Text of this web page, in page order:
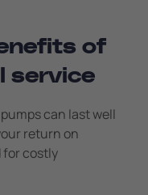
of
service
can last well
return on
for costly